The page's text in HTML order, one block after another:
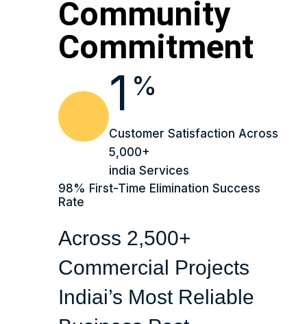
Community
Commitment
1 %
Customer Satisfaction Across
5,000+
india Services
98% First-Time Elimination Success
Rate
Across 2,500+
Commercial Projects
Indiai’s Most Reliable